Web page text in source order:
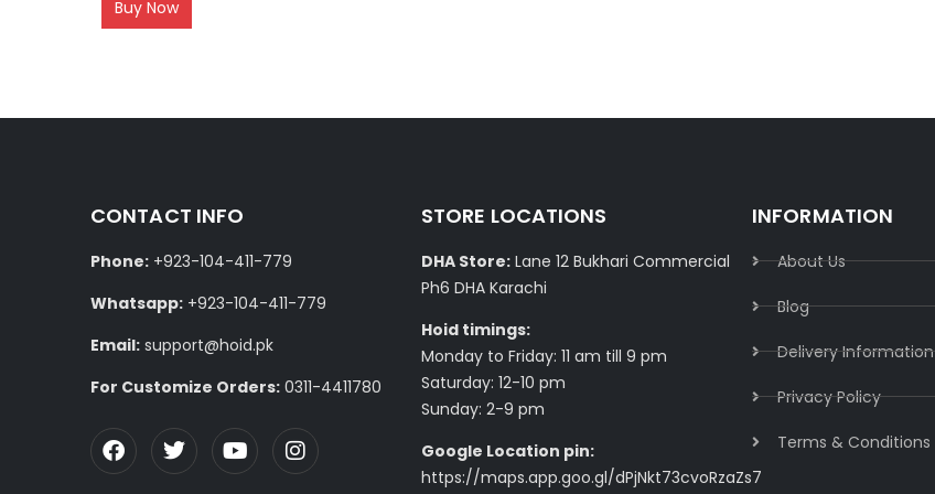
Buy Now
CONTACT INFO
Phone: +923-104-411-779
Whatsapp: +923-104-411-779
Email: support@hoid.pk
For Customize Orders: 0311-4411780
STORE LOCATIONS
DHA Store: Lane 12 Bukhari Commercial
Ph6 DHA Karachi
Hoid timings:
Monday to Friday: 11 am till 9 pm
Saturday: 12-10 pm
Sunday: 2-9 pm
Google Location pin:
https://maps.app.goo.gl/dPjNkt73cvoRzaZs7
INFORMATION
About Us
Blog
Delivery Information​
Privacy Policy​
Terms & Conditions​